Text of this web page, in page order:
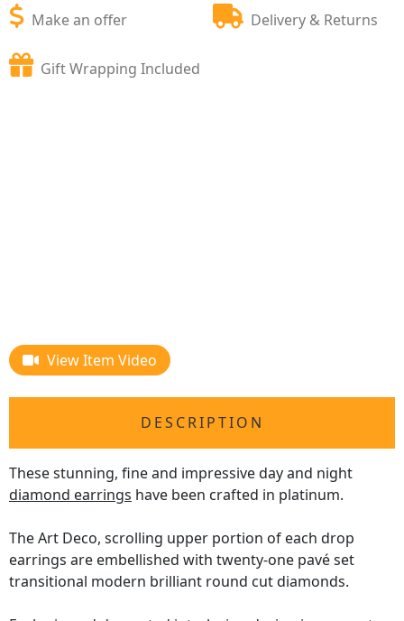
Make an offer Delivery & Returns
Gift Wrapping Included
View Item Video
DESCRIPTION
These stunning, fine and impressive day and night
diamond earrings have been crafted in platinum.
The Art Deco, scrolling upper portion of each drop
earrings are embellished with twenty-one pavé set
transitional modern brilliant round cut diamonds.